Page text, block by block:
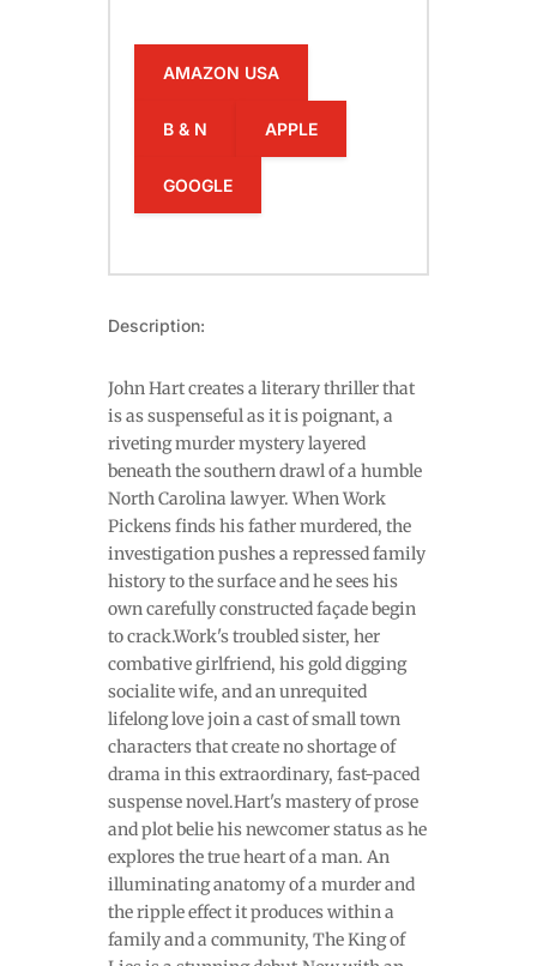
AMAZON USA
B & N APPLE
GOOGLE
Description:
John Hart creates a literary thriller that
is as suspenseful as it is poignant, a
riveting murder mystery layered
beneath the southern drawl of a humble
North Carolina lawyer. When Work
Pickens finds his father murdered, the
investigation pushes a repressed family
history to the surface and he sees his
own carefully constructed façade begin
to crack.Work's troubled sister, her
combative girlfriend, his gold digging
socialite wife, and an unrequited
lifelong love join a cast of small town
characters that create no shortage of
drama in this extraordinary, fast-paced
suspense novel.Hart's mastery of prose
and plot belie his newcomer status as he
explores the true heart of a man. An
illuminating anatomy of a murder and
the ripple effect it produces within a
family and a community, The King of